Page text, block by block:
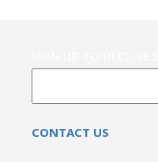
CONTACT US